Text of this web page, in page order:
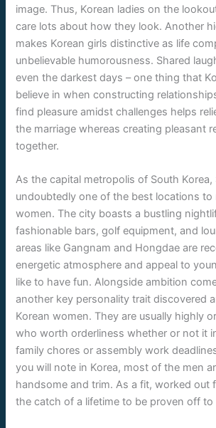
image. Thus, Korean ladies on the
care lots about how they look. Another
makes Korean girls distinctive as life
unbelievable humorousness. Shared
even the darkest days – one thing that
believe in when constructing
find pleasure amidst challenges helps
the marriage whereas creating pleasant
together.
As the capital metropolis of South Korea,
undoubtedly one of the best locations to
women. The city boasts a bustling
fashionable bars, golf equipment, and
areas like Gangnam and Hongdae are
energetic atmosphere and appeal to
like to have fun. Alongside ambition
another key personality trait discovered
Korean women. They are usually highly
who worth orderliness whether or not it
family chores or assembly work
you will note in Korea, most of the men
handsome and trim. As a fit, worked out
the catch of a lifetime to be proven off to